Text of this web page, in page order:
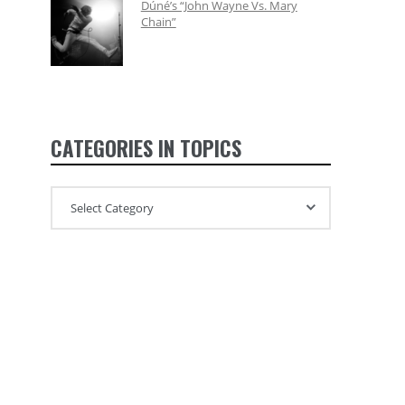
Dúné’s “John Wayne Vs. Mary
Chain”
CATEGORIES IN TOPICS